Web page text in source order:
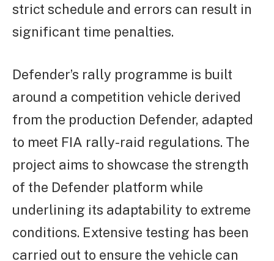
strict schedule and errors can result in
significant time penalties.
Defender’s rally programme is built
around a competition vehicle derived
from the production Defender, adapted
to meet FIA rally-raid regulations. The
project aims to showcase the strength
of the Defender platform while
underlining its adaptability to extreme
conditions. Extensive testing has been
carried out to ensure the vehicle can